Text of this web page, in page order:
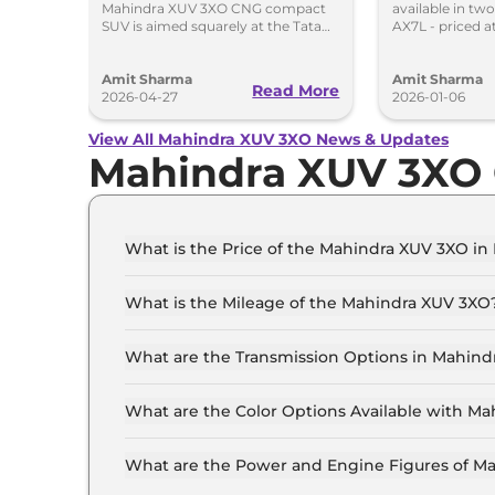
Tata Nexon CNG
Mahindra XUV 3XO CNG compact
SUV is aimed squarely at the Tata
Amit Sharma
2026-04-27
Read More
285km
available in
AX7L - priced
Amit Sharma
2026-01-06
View All Mahindra XUV 3XO News & Updates
Mahindra XUV 3XO
What is the Price of the Mahindra XUV 3XO in
Lakh (ex-showroom).
What is the Mileage of the Mahindra XUV
selected.
What are the Transmission Options in
What are the Color Options Available with
Forest, Dune Beige, Everest White, Galaxy
What are the Power and Engine Figures of